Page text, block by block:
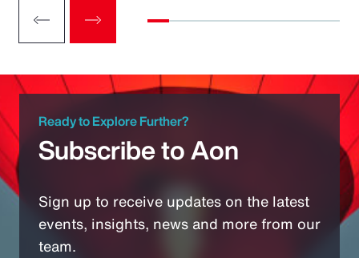
Ready to Explore Further?
Subscribe to Aon
Sign up to receive updates on the latest
events, insights, news and more from our
team.